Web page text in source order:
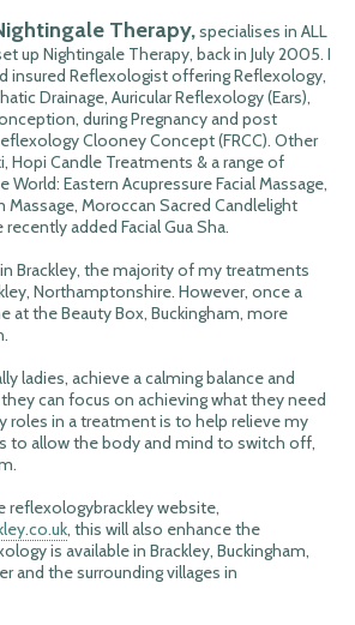
Therapy,specialises in ALL
up Nightingale Therapy, back in July 2005. I
insured Reflexologist offering Reflexology,
Drainage, Auricular Reflexology (Ears),
during Pregnancy and post
Clooney Concept (FRCC). Other
Hopi Candle Treatments & a range of
World: Eastern Acupressure Facial Massage,
Massage, Moroccan Sacred Candlelight
added Facial Gua Sha.
Brackley, the majority of my treatments
Northamptonshire. However, once a
at the Beauty Box, Buckingham, more
ladies, achieve a calming balance and
can focus on achieving what they need
roles in a treatment is to help relieve my
to allow the body and mind to switch off,
reflexologybrackley website,
, this will also enhance the
is available in Brackley, Buckingham,
and the surrounding villages in